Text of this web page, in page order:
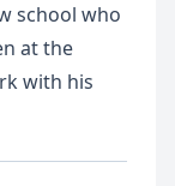
school who
at the
with his